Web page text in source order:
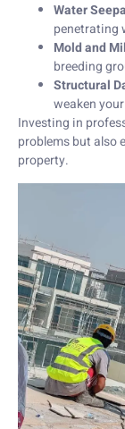
Water
penetrating
Mold and
breeding
Structural
weaken
Investing in
problems but also
property.